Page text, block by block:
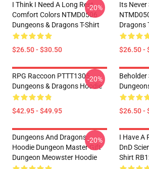
I Think I Need A Long Rest
Comfort Colors NTMD0506
Dungeons & Dragons T-Shirt
$26.50 - $30.50
-20%
Its
Dragons
$26.50 -
RPG Raccoon PTTT1305
Dungeons & Dragons Hoodie
$42.95 - $49.95
-20%
Beholder
$26.50 -
Dungeons And Dragons
Hoodie Dungeon Master Gift
Dungeon Meowster Hoodie
-20%
I Have A
DnD
Shirt